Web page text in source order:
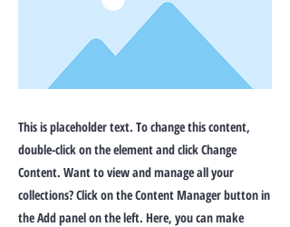
This is placeholder text. To change this content,
double-click on the element and click Change
Content. Want to view and manage all your
collections? Click on the Content Manager button in
the Add panel on the left. Here, you can make